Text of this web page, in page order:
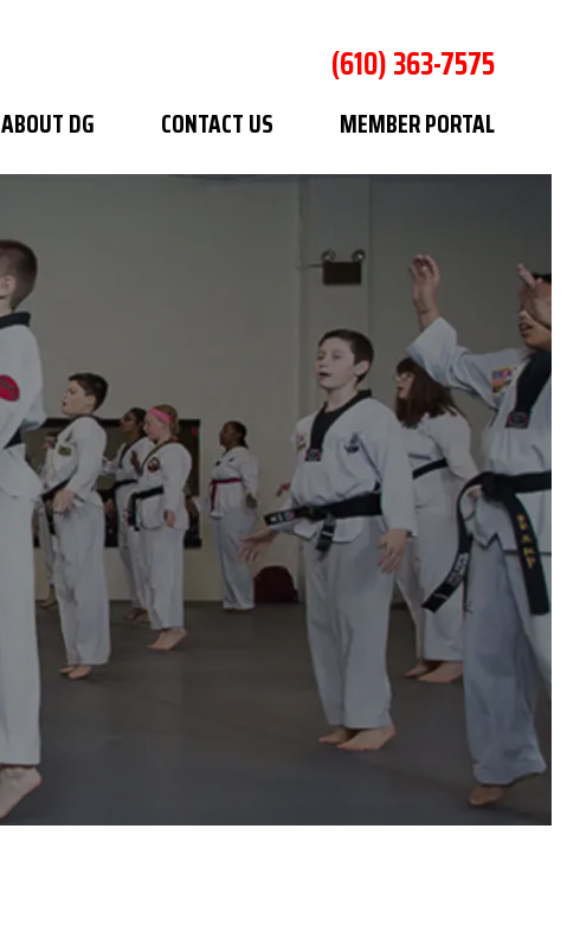
(610) 363-7575
ABOUT DG CONTACT US MEMBER PORTAL